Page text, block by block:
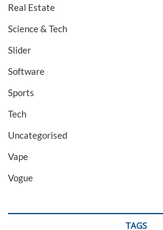
Real Estate
Science & Tech
Slider
Software
Sports
Tech
Uncategorised
Vape
Vogue
TAGS